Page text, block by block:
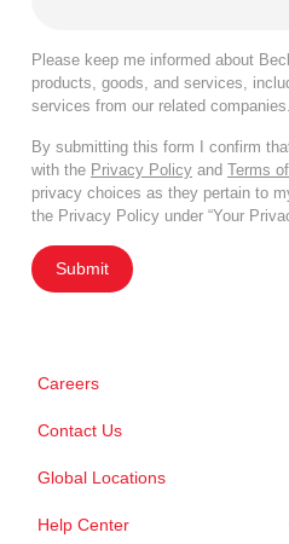
Please keep me informed about
products, goods, and services,
services from our related companies.
By submitting this form I confirm
with the Privacy Policy and Terms
privacy choices as they pertain to
the Privacy Policy under “Your
Submit
Careers
Contact Us
Global Locations
Help Center